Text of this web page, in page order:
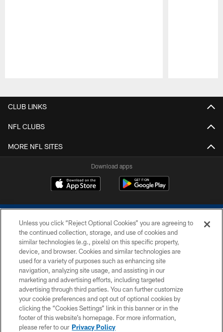
CLUB LINKS
NFL CLUBS
MORE NFL SITES
Download apps
COPYRIGHT © 2026 COLTS, INC.
PRIVACY POLICY
ACCESSIBILITY
CONTACT US
SITE MAP
Unless you click “Reject Optional Cookies” you are agreeing to
the continued collection, storage, and use of cookies and
similar technologies (e.g., pixels) on this specific property,
device, and browser. Cookies and similar technologies are
used for a variety of purposes such as enhancing site
navigation, analyzing site usage, and assisting in our
marketing and advertising efforts, including targeted
advertising through third parties. You can further customize
your cookie preferences and opt out of optional cookies by
clicking the “Cookies Settings” link in this banner or in the
footer of this website’s homepage. For more information,
please refer to our Privacy Policy